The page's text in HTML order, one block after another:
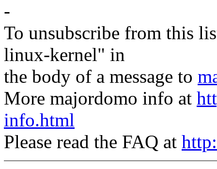
-
To unsubscribe from this
linux-kernel" in
the body of a message to
More majordomo info at
info.html
Please read the FAQ at